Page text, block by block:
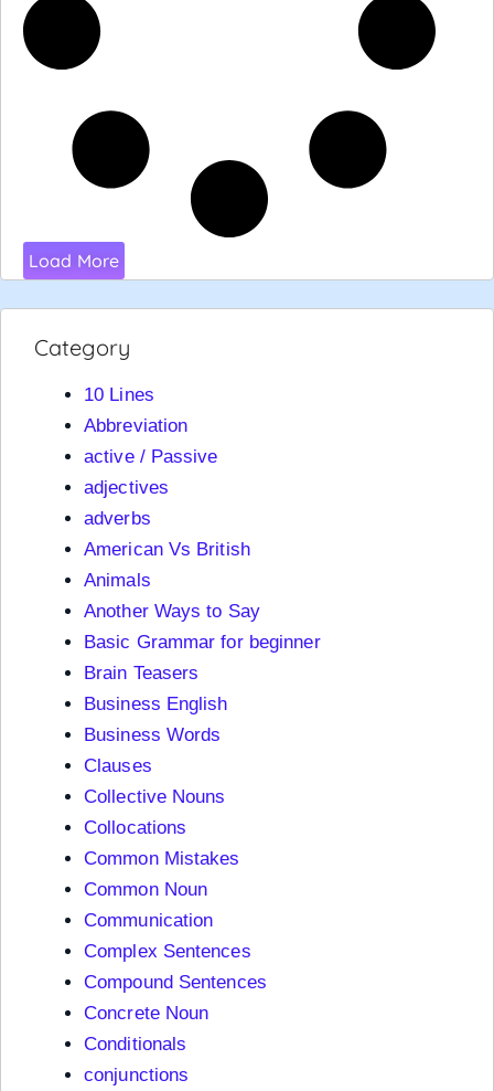
Load More
Category
10 Lines
Abbreviation
active / Passive
adjectives
adverbs
American Vs British
Animals
Another Ways to Say
Basic Grammar for beginner
Brain Teasers
Business English
Business Words
Clauses
Collective Nouns
Collocations
Common Mistakes
Common Noun
Communication
Complex Sentences
Compound Sentences
Concrete Noun
Conditionals
conjunctions